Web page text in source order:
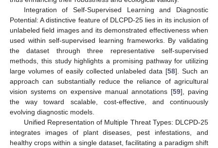
Integration of Self-Supervised Learning and Diagnostic
Potential: A distinctive feature of DLCPD-25 lies in its inclusion of
unlabeled field images and its demonstrated effectiveness when
used within self-supervised learning frameworks. By validating
the dataset through three representative self-supervised
methods, this study highlights a promising pathway for utilizing
large volumes of easily collected unlabeled data [58]. Such an
approach can substantially reduce the reliance of agricultural
vision systems on expensive manual annotations [59], paving
the way toward scalable, cost-effective, and continuously
evolving diagnostic models.
Unified Representation of Multiple Threat Types: DLCPD-25
integrates images of plant diseases, pest infestations, and
healthy crops within a single dataset, facilitating a paradigm shift